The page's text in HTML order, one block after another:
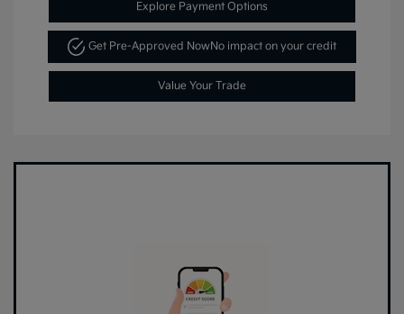
Explore Payment Options
Get Pre-Approved Now No impact on your credit
Value Your Trade